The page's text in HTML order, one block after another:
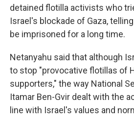
detained flotilla activists who
Israel's blockade of Gaza,
be imprisoned for a long time.
Netanyahu said that although
to stop "provocative flotillas of
supporters," the way National
Itamar Ben-Gvir dealt with the
line with Israel's values and